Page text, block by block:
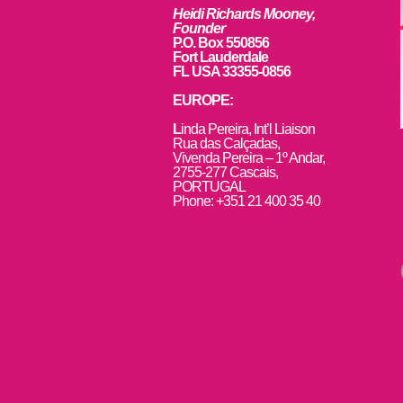
Heidi Richards Mooney,
Founder
P.O. Box 550856
Fort Lauderdale
FL USA 33355-0856
EUROPE:
Linda Pereira, Int’l Liaison
Rua das Calçadas,
Vivenda Pereira – 1º Andar,
2755-277 Cascais,
PORTUGAL
Phone: +351 21 400 35 40